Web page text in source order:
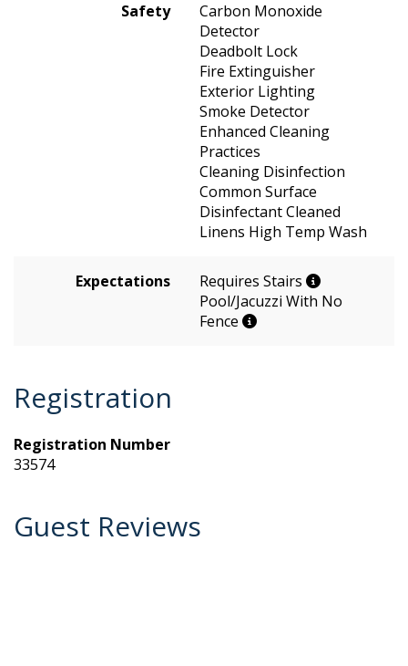
Safety
Carbon Monoxide
Detector
Deadbolt Lock
Fire Extinguisher
Exterior Lighting
Smoke Detector
Enhanced Cleaning
Practices
Cleaning Disinfection
Common Surface
Disinfectant Cleaned
Linens High Temp Wash
Expectations
Requires Stairs
Pool/Jacuzzi With No
Fence
Registration
Registration Number
33574
Guest Reviews